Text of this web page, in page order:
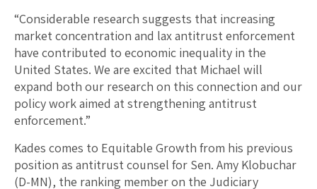
“Considerable research suggests that increasing
market concentration and lax antitrust enforcement
have contributed to economic inequality in the
United States. We are excited that Michael will
expand both our research on this connection and our
policy work aimed at strengthening antitrust
enforcement.”
Kades comes to Equitable Growth from his previous
position as antitrust counsel for Sen. Amy Klobuchar
(D-MN), the ranking member on the Judiciary